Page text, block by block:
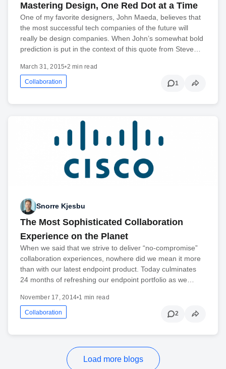
Mastering Design, One Red Dot at a Time
One of my favorite designers, John Maeda, believes that
the most successful tech companies of the future will
really be design companies. When John’s somewhat bold
prediction is put in the context of this quote from Steve…
March 31, 2015•2 min read
Collaboration 1
Snorre Kjesbu
The Most Sophisticated Collaboration
Experience on the Planet
When we said that we strive to deliver “no-compromise”
collaboration experiences, nowhere did we mean it more
than with our latest endpoint product. Today culminates
24 months of refreshing our endpoint portfolio as we…
November 17, 2014•1 min read
Collaboration 2
Load more blogs